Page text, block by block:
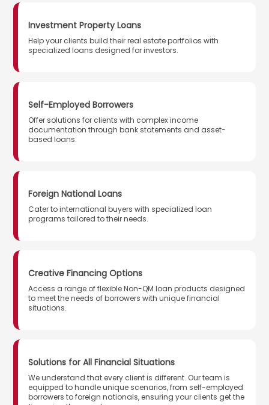
Investment Property Loans
Help your clients build their real estate portfolios with
specialized loans designed for investors.
Self-Employed Borrowers
Offer solutions for clients with complex income
documentation through bank statements and asset-
based loans.
Foreign National Loans
Cater to international buyers with specialized loan
programs tailored to their needs.
Creative Financing Options
Access a range of flexible Non-QM loan products designed
to meet the needs of borrowers with unique financial
situations.
Solutions for All Financial Situations
We understand that every client is different. Our team is
equipped to handle unique scenarios, from self-employed
borrowers to foreign nationals, ensuring your clients get the